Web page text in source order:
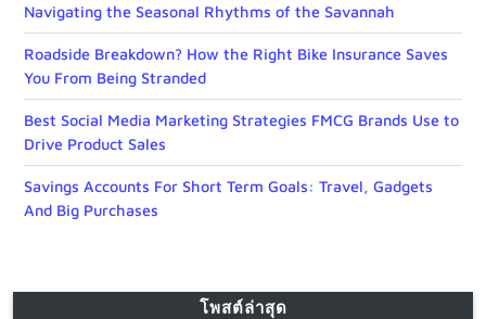
Navigating the Seasonal Rhythms of the Savannah
Roadside Breakdown? How the Right Bike Insurance Saves
You From Being Stranded
Best Social Media Marketing Strategies FMCG Brands Use to
Drive Product Sales
Savings Accounts For Short Term Goals: Travel, Gadgets
And Big Purchases
โพสต์ล่าสุด